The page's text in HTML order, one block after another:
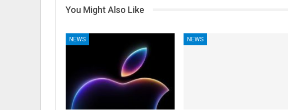
You Might Also Like
NEWS NEWS